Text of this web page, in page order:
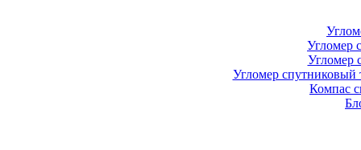
Угломер
Угломер
Угломер спутниковый
Компас